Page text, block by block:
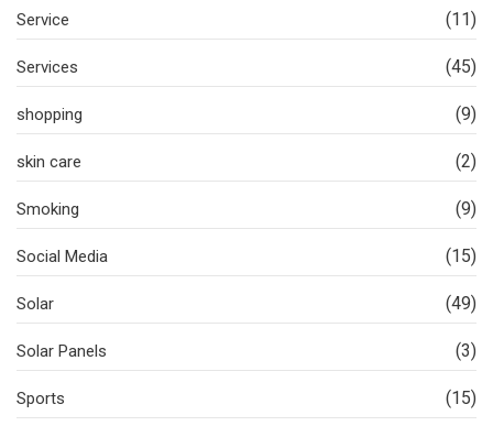
Service (11)
Services (45)
shopping (9)
skin care (2)
Smoking (9)
Social Media (15)
Solar (49)
Solar Panels (3)
Sports (15)